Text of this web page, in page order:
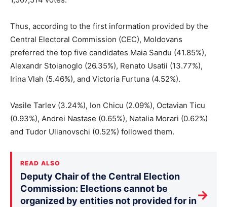
Thus, according to the first information provided by the
Central Electoral Commission (CEC), Moldovans
preferred the top five candidates Maia Sandu (41.85%),
Alexandr Stoianoglo (26.35%), Renato Usatii (13.77%),
Irina Vlah (5.46%), and Victoria Furtuna (4.52%).
Vasile Tarlev (3.24%), Ion Chicu (2.09%), Octavian Ticu
(0.93%), Andrei Nastase (0.65%), Natalia Morari (0.62%)
and Tudor Ulianovschi (0.52%) followed them.
READ ALSO
Deputy Chair of the Central Election
Commission: Elections cannot be
organized by entities not provided for in→